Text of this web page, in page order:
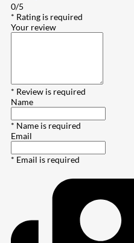
0/5
* Rating is required
Your review
* Review is required
Name
* Name is required
Email
* Email is required